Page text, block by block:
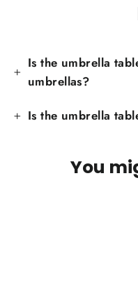
Is the umbrella
umbrellas?
Is the umbrella
You